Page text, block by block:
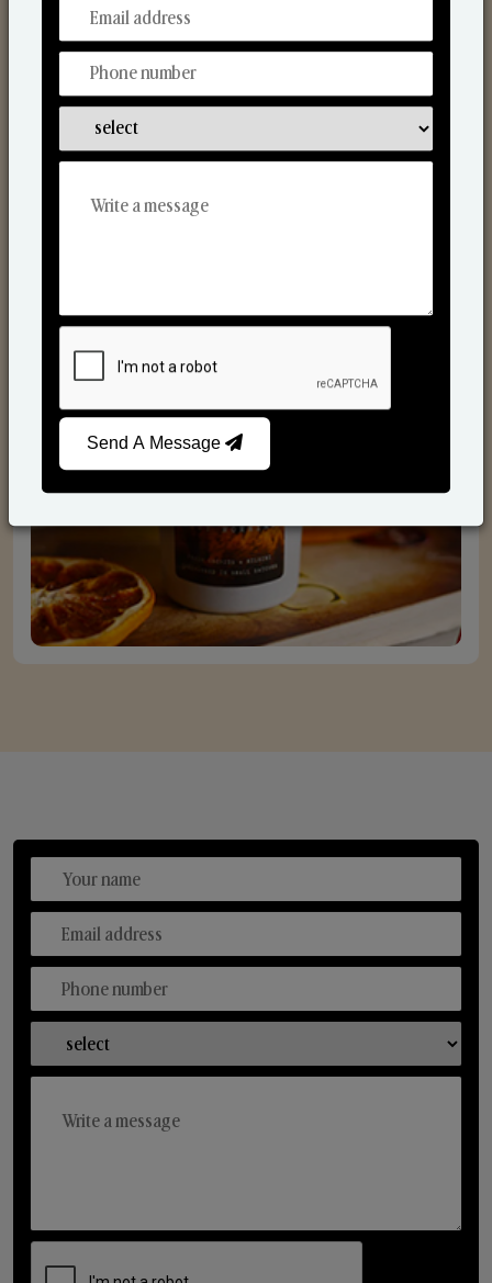
From Our Hands To Your Heart.
Send A Message